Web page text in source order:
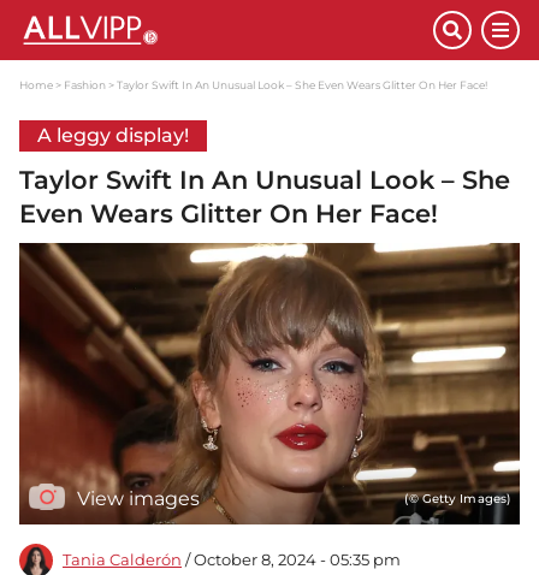
Home Fashion Taylor Swift In An Unusual Look – She Even Wears Glitter On Her Face!
A leggy display!
Taylor Swift In An Unusual Look – She
Even Wears Glitter On Her Face!
View images (© Getty Images)
Tania Calderón / October 8, 2024 - 05:35 pm